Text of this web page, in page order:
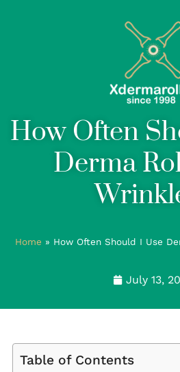
How Often
Derma
Home » How Often Should I Use
July 13,
Table of Contents